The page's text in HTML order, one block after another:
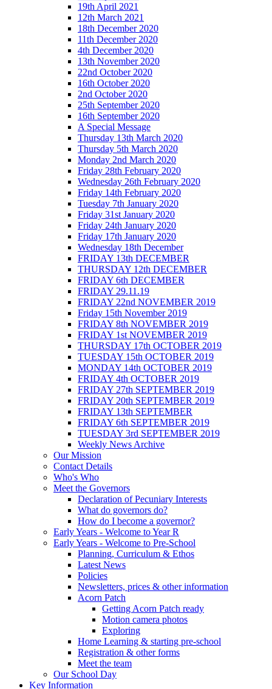
19th April 2021
12th March 2021
18th December 2020
11th December 2020
4th December 2020
13th November 2020
22nd October 2020
16th October 2020
2nd October 2020
25th September 2020
16th September 2020
A Special Message
Thursday 13th March 2020
Thursday 5th March 2020
Monday 2nd March 2020
Friday 28th February 2020
Wednesday 26th February 2020
Friday 14th February 2020
Tuesday 7th January 2020
Friday 31st January 2020
Friday 24th January 2020
Friday 17th January 2020
Wednesday 18th December
FRIDAY 13th DECEMBER
THURSDAY 12th DECEMBER
FRIDAY 6th DECEMBER
FRIDAY 29.11.19
FRIDAY 22nd NOVEMBER 2019
Friday 15th November 2019
FRIDAY 8th NOVEMBER 2019
FRIDAY 1st NOVEMBER 2019
THURSDAY 17th OCTOBER 2019
TUESDAY 15th OCTOBER 2019
MONDAY 14th OCTOBER 2019
FRIDAY 4th OCTOBER 2019
FRIDAY 27th SEPTEMBER 2019
FRIDAY 20th SEPTEMBER 2019
FRIDAY 13th SEPTEMBER
FRIDAY 6th SEPTEMBER 2019
TUESDAY 3rd SEPTEMBER 2019
Weekly News Archive
Our Mission
Contact Details
Who's Who
Meet the Governors
Declaration of Pecuniary Interests
What do governors do?
How do I become a governor?
Early Years - Welcome to Year R
Early Years - Welcome to Pre-School
Planning, Curriculum & Ethos
Latest News
Policies
Newsletters, prices & other information
Acorn Patch
Getting Acorn Patch ready
Motion camera photos
Exploring
Home Learning & starting pre-school
Registration & other forms
Meet the team
Our School Day
Key Information